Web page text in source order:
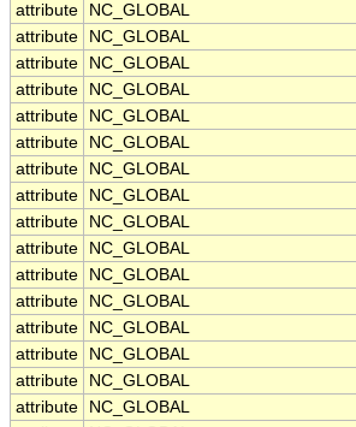
attribute
NC_GLOBAL
attribute
NC_GLOBAL
attribute
NC_GLOBAL
attribute
NC_GLOBAL
attribute
NC_GLOBAL
attribute
NC_GLOBAL
attribute
NC_GLOBAL
attribute
NC_GLOBAL
attribute
NC_GLOBAL
attribute
NC_GLOBAL
attribute
NC_GLOBAL
attribute
NC_GLOBAL
attribute
NC_GLOBAL
attribute
NC_GLOBAL
attribute
NC_GLOBAL
attribute
NC_GLOBAL